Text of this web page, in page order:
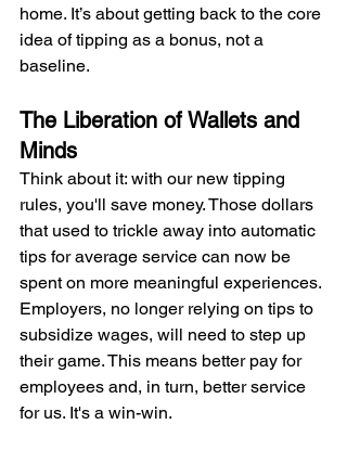
home. It’s about getting back to the core
idea of tipping as a bonus, not a
baseline.
The Liberation of Wallets and
Minds
Think about it: with our new tipping
rules, you'll save money. Those dollars
that used to trickle away into automatic
tips for average service can now be
spent on more meaningful experiences.
Employers, no longer relying on tips to
subsidize wages, will need to step up
their game. This means better pay for
employees and, in turn, better service
for us. It's a win-win.